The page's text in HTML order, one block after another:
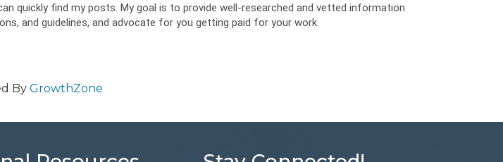
quickly find my posts. My goal is to provide well-researched and vetted information
and guidelines, and advocate for you getting paid for your work.
By GrowthZone